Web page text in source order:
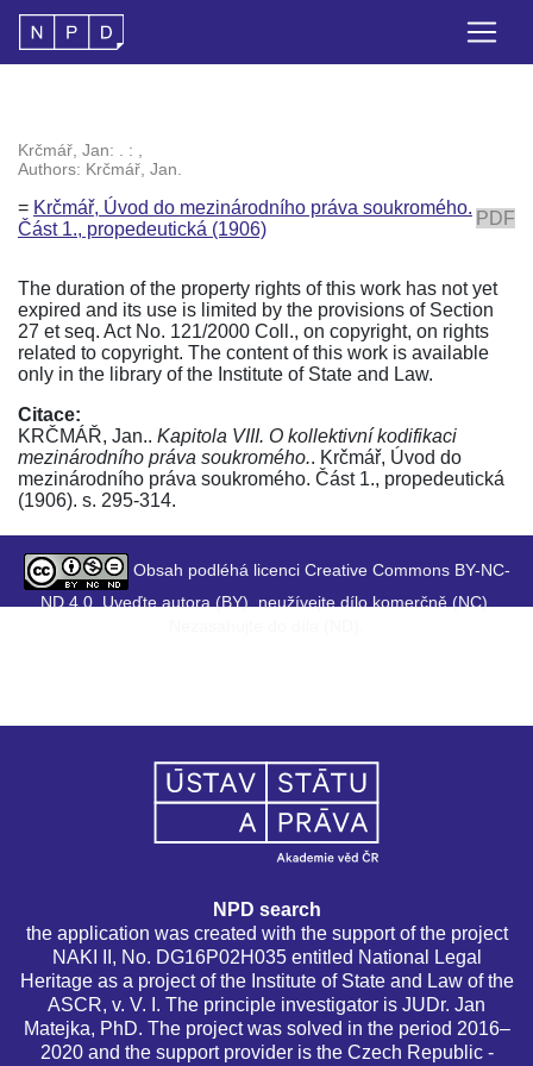
Krčmář, Jan: . : ,
Authors: Krčmář, Jan.
= Krčmář, Úvod do mezinárodního práva soukromého.
Část 1., propedeutická (1906)
PDF
The duration of the property rights of this work has not yet
expired and its use is limited by the provisions of Section
27 et seq. Act No. 121/2000 Coll., on copyright, on rights
related to copyright. The content of this work is available
only in the library of the Institute of State and Law.
Citace:
KRČMÁŘ, Jan.. Kapitola VIII. O kollektivní kodifikaci
mezinárodního práva soukromého.. Krčmář, Úvod do
mezinárodního práva soukromého. Část 1., propedeutická
(1906). s. 295-314.
Obsah podléhá licenci Creative Commons BY-NC-
ND 4.0. Uveďte autora (BY), neužívejte dílo komerčně (NC),
NPD search
the application was created with the support of the project
NAKI II, No. DG16P02H035 entitled National Legal
Heritage as a project of the Institute of State and Law of the
ASCR, v. V. I. The principle investigator is JUDr. Jan
Matejka, PhD. The project was solved in the period 2016–
2020 and the support provider is the Czech Republic -